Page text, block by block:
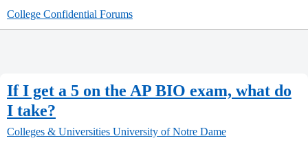
College Confidential Forums
If I get a 5 on the AP BIO exam, what do
I take?
Colleges & Universities University of Notre Dame